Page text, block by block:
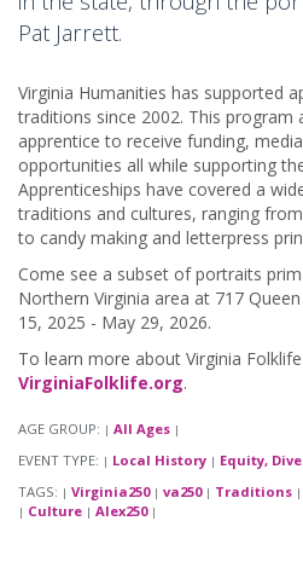
Pat Jarrett.
Virginia Humanities has supported
traditions since 2002. This program
apprentice to receive funding,
opportunities all while supporting
Apprenticeships have covered a
traditions and cultures, ranging
to candy making and letterpress
Come see a subset of portraits
Northern Virginia area at 717
15, 2025 - May 29, 2026.
To learn more about Virginia
VirginiaFolklife.org.
AGE GROUP: | All Ages |
EVENT TYPE: | Local History | Equity,
TAGS: | Virginia250 | va250 | Traditions |
| Culture | Alex250 |